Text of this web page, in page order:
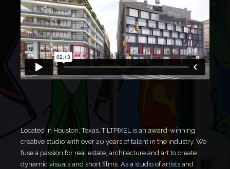
Located in Houston, Texas, TILTPIXEL is an award-winning
creative studio with over 20 years of talent in the industry. We
fuse a passion for real estate, architecture and art to create
dynamic visuals and short films. As a studio of artists and